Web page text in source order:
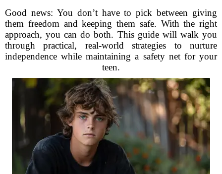
Good news: You don’t have to pick between giving
them freedom and keeping them safe. With the right
approach, you can do both. This guide will walk you
through practical, real-world strategies to nurture
independence while maintaining a safety net for your
teen.